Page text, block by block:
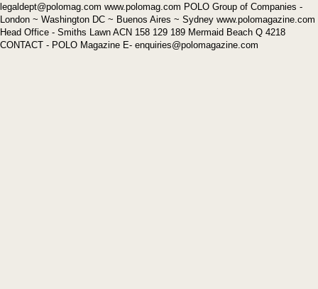
legaldept@polomag.com www.polomag.com POLO Group of Companies -
London ~ Washington DC ~ Buenos Aires ~ Sydney www.polomagazine.com
Head Office - Smiths Lawn ACN 158 129 189 Mermaid Beach Q 4218
CONTACT - POLO Magazine E- enquiries@polomagazine.com